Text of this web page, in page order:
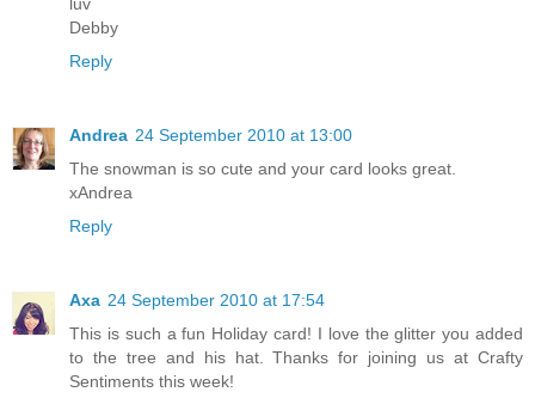
Debby
Reply
Andrea 24 September 2010 at 13:00
The snowman is so cute and your card looks great.
xAndrea
Reply
Axa 24 September 2010 at 17:54
This is such a fun Holiday card! I love the glitter you added
to the tree and his hat. Thanks for joining us at Crafty
Sentiments this week!